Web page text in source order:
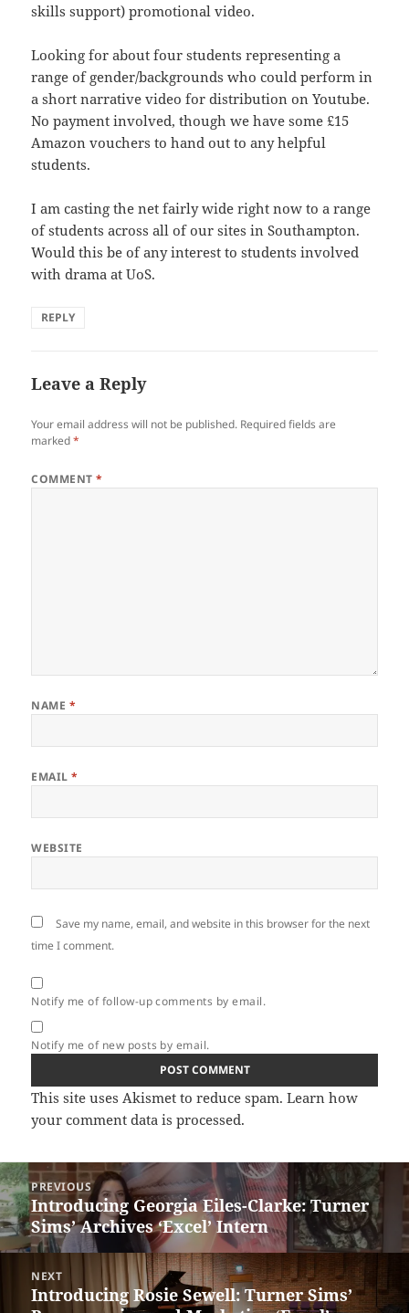
skills support) promotional video.
Looking for about four students representing a
range of gender/backgrounds who could perform in
a short narrative video for distribution on Youtube.
No payment involved, though we have some £15
Amazon vouchers to hand out to any helpful
students.
I am casting the net fairly wide right now to a range
of students across all of our sites in Southampton.
Would this be of any interest to students involved
with drama at UoS.
REPLY
Leave a Reply
Your email address will not be published. Required fields are
marked*
COMMENT*
NAME *
EMAIL*
WEBSITE
Save my name, email, and website in this browser for the next
time I comment.
Notify me of follow-up comments by email.
Notify me of new posts by email.
This site uses Akismet to reduce spam.Learn how
your comment data is processed.
Post
navigation
PREVIOUS
Previous
post:
Introducing Georgia Eiles-Clarke: Turner
Sims’ Archives ‘Excel’ Intern
NEXT
Next
Introducing Rosie Sewell: Turner Sims’